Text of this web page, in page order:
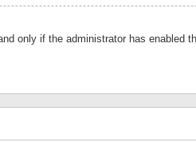
only if the administrator has